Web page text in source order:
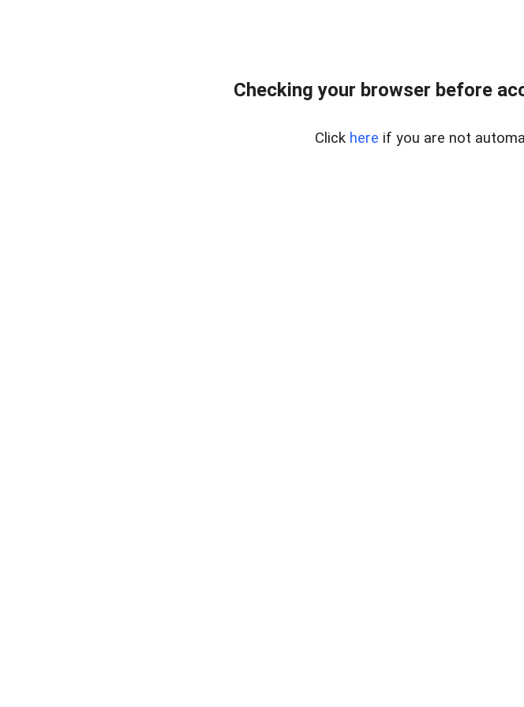
Checking your browser before
Click here if you are not